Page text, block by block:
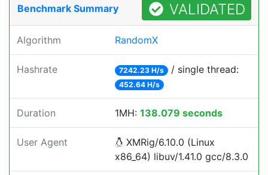
Benchmark Summary VALIDATED
Algorithm RandomX
Hashrate 7242.23 H/s / single thread:
452.64 H/s
Duration 1MH: 138.079 seconds
User Agent
XMRig/6.10.0 (Linux
x86_64) libuv/1.41.0 gcc/8.3.0